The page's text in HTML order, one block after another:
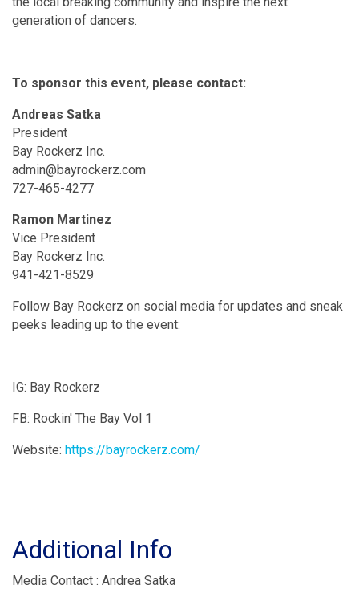
generation of dancers.
To sponsor this event, please contact:
Andreas Satka
President
Bay Rockerz Inc.
admin@bayrockerz.com
727-465-4277
Ramon Martinez
Vice President
Bay Rockerz Inc.
941-421-8529
Follow Bay Rockerz on social media for updates and sneak
peeks leading up to the event:
IG: Bay Rockerz
FB: Rockin' The Bay Vol 1
Website: https://bayrockerz.com/
Additional Info
Media Contact : Andrea Satka